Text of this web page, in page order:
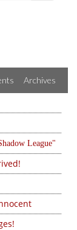
Archives
League